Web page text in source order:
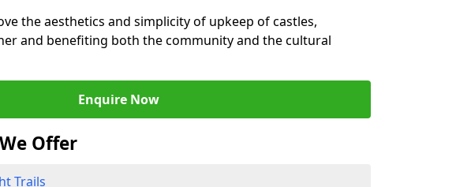
the aesthetics and simplicity of upkeep of castles,
and benefiting both the community and the cultural
Enquire Now
Offer
Trails